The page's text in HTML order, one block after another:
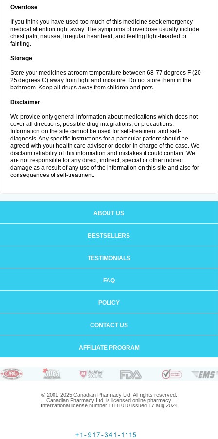
Overdose
If you think you have used too much of this medicine seek emergency
medical attention right away. The symptoms of overdose usually include
chest pain, nausea, irregular heartbeat, and feeling light-headed or
fainting.
Storage
Store your medicines at room temperature between 68-77 degrees F (20-
25 degrees C) away from light and moisture. Do not store them in the
bathroom. Keep all drugs away from children and pets.
Disclaimer
We provide only general information about medications which does not
cover all directions, possible drug integrations, or precautions.
Information on the site cannot be used for self-treatment and self-
diagnosis. Any specific instructions for a particular patient should be
agreed with your health care adviser or doctor in charge of the case. We
disclaim reliability of this information and mistakes it could contain. We
are not responsible for any direct, indirect, special or other indirect
damage as a result of any use of the information on this site and also for
consequences of self-treatment.
ABOUT US
BESTSELLERS
TESTIMONIALS
FAQ
POLICY
CONTACT US
AFFILIATE PROGRAM
© 2001-2025 Canadian Pharmacy Ltd. All rights reserved.
Canadian Pharmacy Ltd. is licensed online pharmacy.
International license number 11111010 issued 17 aug 2024